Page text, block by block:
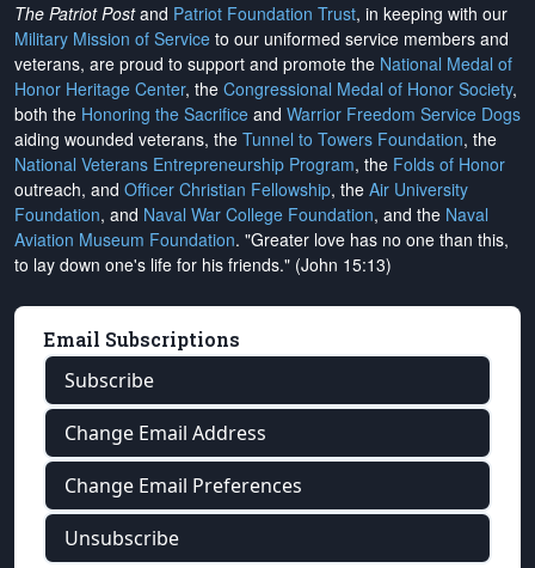
The Patriot Postand Patriot Foundation Trust, in keeping with our
Military Mission of Service to our uniformed service members and
veterans, are proud to support and promote the National Medal of
Honor Heritage Center, the Congressional Medal of Honor Society,
both the Honoring the Sacrifice and Warrior Freedom Service Dogs
aiding wounded veterans, the Tunnel to Towers Foundation, the
National Veterans Entrepreneurship Program, the Folds of Honor
outreach, and Officer Christian Fellowship, the Air University
Foundation, and Naval War College Foundation, and the Naval
Aviation Museum Foundation. "Greater love has no one than this,
to lay down one's life for his friends." (John 15:13)
Email Subscriptions
Subscribe
Change Email Address
Change Email Preferences
Unsubscribe